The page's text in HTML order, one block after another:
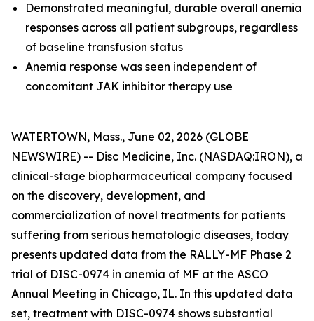
Demonstrated meaningful, durable overall anemia
responses across all patient subgroups, regardless
of baseline transfusion status
Anemia response was seen independent of
concomitant JAK inhibitor therapy use
WATERTOWN, Mass., June 02, 2026 (GLOBE
NEWSWIRE) -- Disc Medicine, Inc. (NASDAQ:IRON), a
clinical-stage biopharmaceutical company focused
on the discovery, development, and
commercialization of novel treatments for patients
suffering from serious hematologic diseases, today
presents updated data from the RALLY-MF Phase 2
trial of DISC-0974 in anemia of MF at the ASCO
Annual Meeting in Chicago, IL. In this updated data
set, treatment with DISC-0974 shows substantial